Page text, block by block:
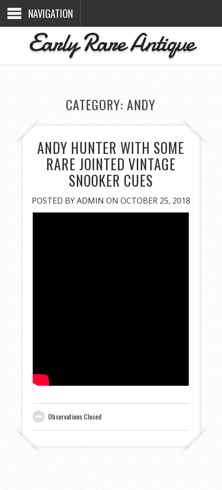
NAVIGATION
Early Rare Antique
CATEGORY: ANDY
ANDY HUNTER WITH SOME
RARE JOINTED VINTAGE
SNOOKER CUES
POSTED BYADMIN ON OCTOBER 25, 2018
Observations Closed